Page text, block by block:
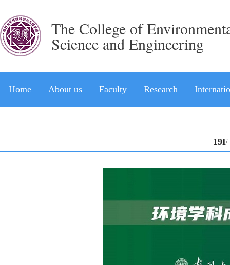
The College of
Science and Engineering
Home About us Faculty Research